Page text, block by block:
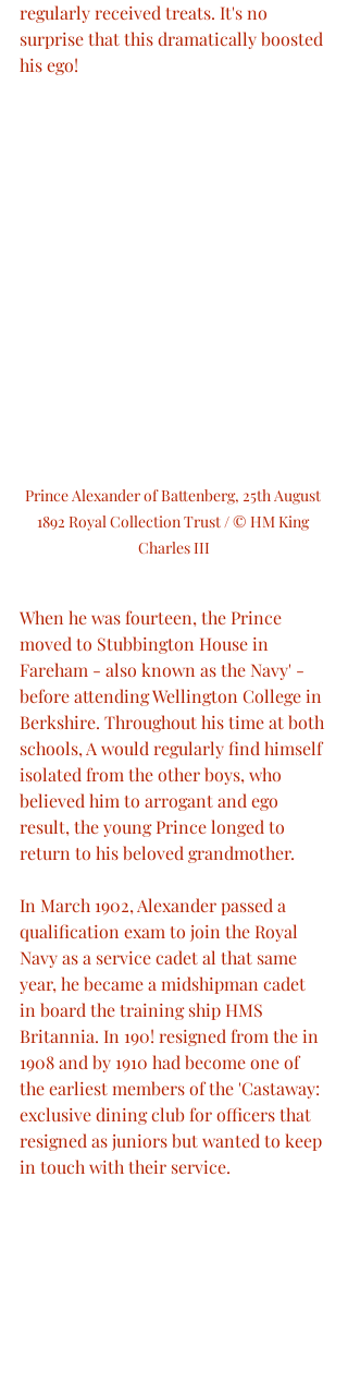
regularly received treats. It's no
surprise that this dramatically boosted
his ego!
Prince Alexander of Battenberg, 25th August
1892 Royal Collection Trust / © HM King
Charles III
When he was fourteen, the Prince
moved to Stubbington House in
Fareham - also known as the Navy' -
before attending Wellington College in
Berkshire. Throughout his time at both
schools, A would regularly find himself
isolated from the other boys, who
believed him to arrogant and ego
result, the young Prince longed to
return to his beloved grandmother.
In March 1902, Alexander passed a
qualification exam to join the Royal
Navy as a service cadet al that same
year, he became a midshipman cadet
in board the training ship HMS
Britannia. In 190! resigned from the in
1908 and by 1910 had become one of
the earliest members of the 'Castaway:
exclusive dining club for officers that
resigned as juniors but wanted to keep
in touch with their service.